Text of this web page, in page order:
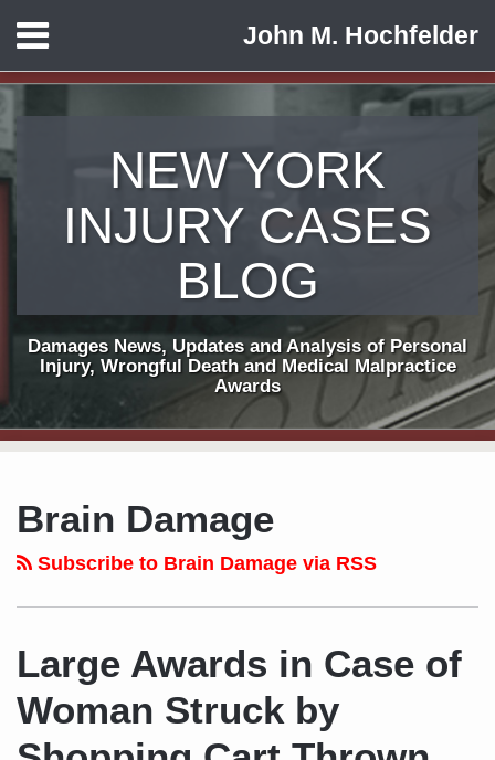
content
Menu
HOME
CONTACT
John M. Hochfelder
NEW YORK
INJURY CASES
BLOG
Damages News, Updates and Analysis of Personal
Injury, Wrongful Death and Medical Malpractice
Awards
Brain Damage
Subscribe to Brain Damage via RSS
Large Awards in Case of
Woman Struck by
this
blog
RSS
Profile
Twitter